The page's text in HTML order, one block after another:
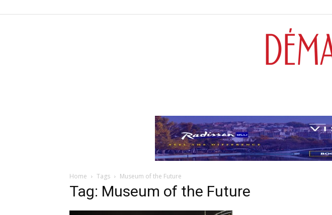
Home Tags Museum of the Future
Tag: Museum of the Future